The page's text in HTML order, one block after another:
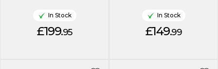
In Stock
£199.95
In Stock
£149.99